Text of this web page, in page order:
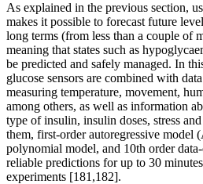
As explained in the previous section,
makes it possible to forecast future
long terms (from less than a couple of
meaning that states such as
be predicted and safely managed. In
glucose sensors are combined with
measuring temperature, movement,
among others, as well as information
type of insulin, insulin doses, stress
them, first-order autoregressive model
polynomial model, and 10th order
reliable predictions for up to 30
experiments [181,182].